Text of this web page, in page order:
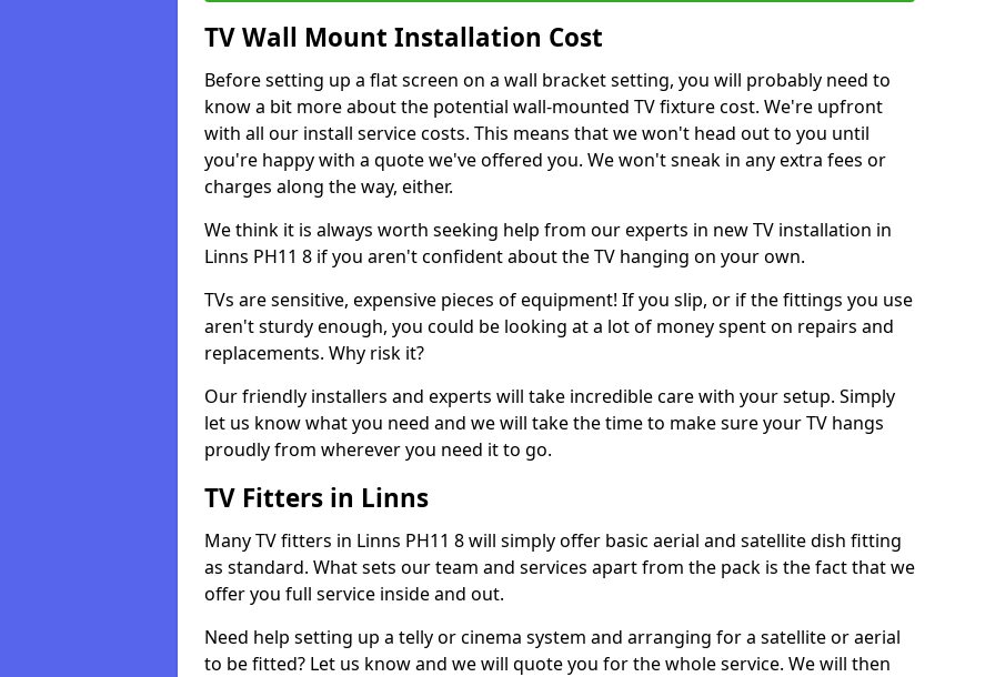
TV Wall Mount Installation Cost
Before setting up a flat screen on a wall bracket setting, you will probably need to
know a bit more about the potential wall-mounted TV fixture cost. We're upfront
with all our install service costs. This means that we won't head out to you until
you're happy with a quote we've offered you. We won't sneak in any extra fees or
charges along the way, either.
We think it is always worth seeking help from our experts in new TV installation in
Linns PH11 8 if you aren't confident about the TV hanging on your own.
TVs are sensitive, expensive pieces of equipment! If you slip, or if the fittings you use
aren't sturdy enough, you could be looking at a lot of money spent on repairs and
replacements. Why risk it?
Our friendly installers and experts will take incredible care with your setup. Simply
let us know what you need and we will take the time to make sure your TV hangs
proudly from wherever you need it to go.
TV Fitters in Linns
Many TV fitters in Linns PH11 8 will simply offer basic aerial and satellite dish fitting
as standard. What sets our team and services apart from the pack is the fact that we
offer you full service inside and out.
Need help setting up a telly or cinema system and arranging for a satellite or aerial
to be fitted? Let us know and we will quote you for the whole service. We will then